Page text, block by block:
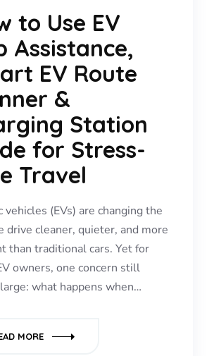
to Use EV
Assistance,
EV Route
&
Station
for Stress-
Travel
vehicles (EVs) are changing the
drive cleaner, quieter, and more
than traditional cars. Yet for
owners, one concern still
what happens when…
MORE